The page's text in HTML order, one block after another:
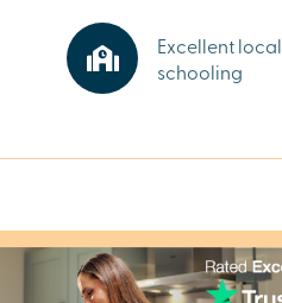
Excellent local
schooling